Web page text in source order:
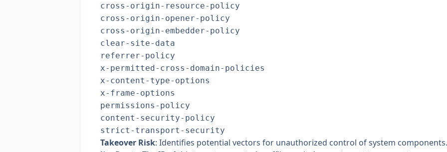
cross-origin-resource-policy
cross-origin-opener-policy
cross-origin-embedder-policy
clear-site-data
referrer-policy
x-permitted-cross-domain-policies
x-content-type-options
x-frame-options
permissions-policy
content-security-policy
strict-transport-security
Takeover Risk: Identifies potential vectors for unauthorized control of system components.